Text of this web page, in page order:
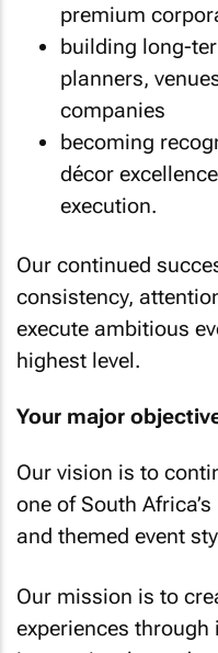
premium
building long-
planners,
companies
becoming
décor
execution.
Our continued
consistency,
execute ambitious
highest level.
Your major
Our vision is to
one of South
and themed event
Our mission is to
experiences through